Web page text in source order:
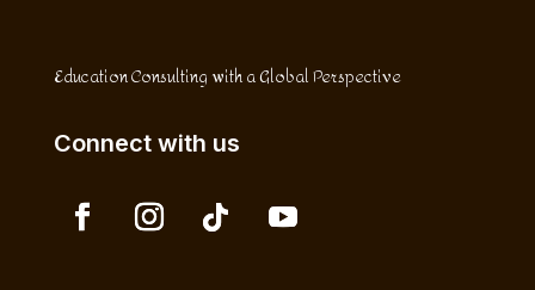
Education Consulting with a Global Perspective
Connect with us